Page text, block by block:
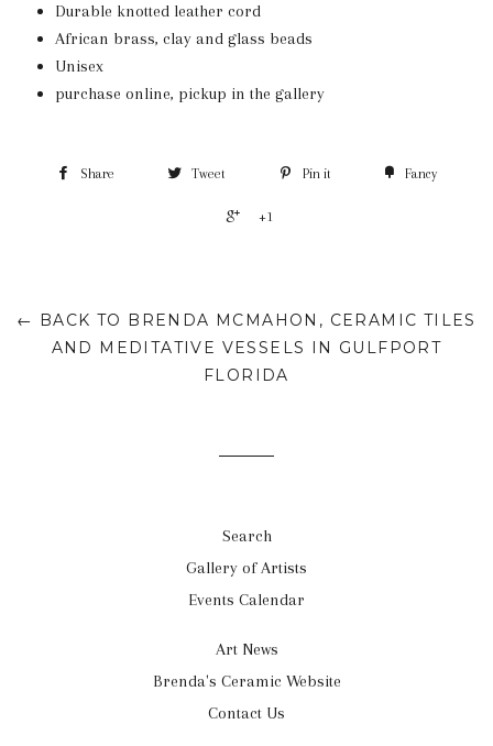
Durable knotted leather cord
African brass, clay and glass beads
Unisex
purchase online, pickup in the gallery
Share Tweet Pin it Fancy
+1
← BACK TO BRENDA MCMAHON, CERAMIC TILES
AND MEDITATIVE VESSELS IN GULFPORT
FLORIDA
Search
Gallery of Artists
Events Calendar
Art News
Brenda's Ceramic Website
Contact Us